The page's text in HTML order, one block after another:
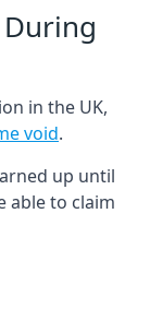
in the UK,
void.
up until
able to claim